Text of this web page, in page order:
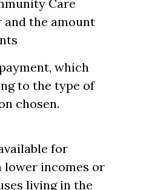
Care
and the amount
which
to the type of
chosen.
for
incomes or
living in the